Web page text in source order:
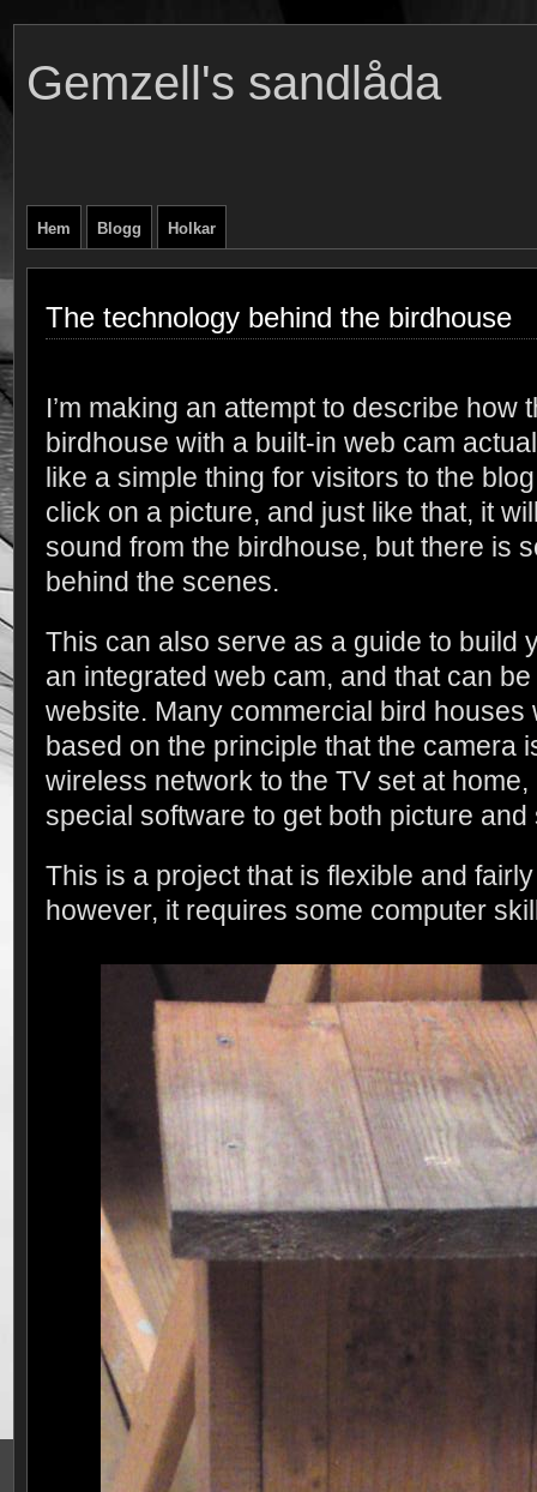
Gemzell's sandlåda
Hem Blogg Holkar
The technology behind the birdhouse
I’m making an attempt to describe how
birdhouse with a built-in web cam
like a simple thing for visitors to the
click on a picture, and just like that, it
sound from the birdhouse, but there is
behind the scenes.
This can also serve as a guide to build
an integrated web cam, and that can
website. Many commercial bird houses
based on the principle that the camera
wireless network to the TV set at
special software to get both picture and
This is a project that is flexible and
however, it requires some computer